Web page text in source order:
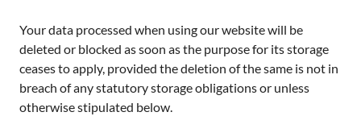
Your data processed when using our website will be
deleted or blocked as soon as the purpose for its storage
ceases to apply, provided the deletion of the same is not in
breach of any statutory storage obligations or unless
otherwise stipulated below.